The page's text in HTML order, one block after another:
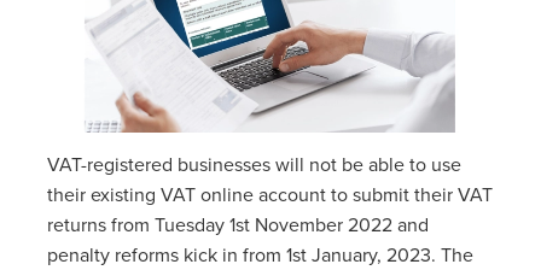
VAT-registered businesses will not be able to use
their existing VAT online account to submit their VAT
returns from‌‌‌ ‌‌Tuesday 1‌‌‌st ‌‌‌November 2022 and
penalty reforms kick in from 1st January, 2023. The